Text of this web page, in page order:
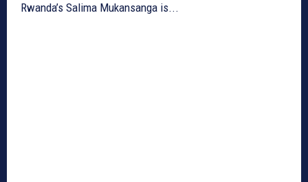
Rwanda’s Salima Mukansanga is...